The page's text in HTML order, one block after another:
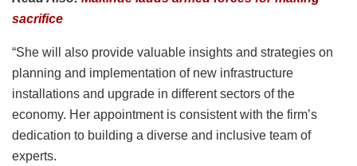
sacrifice
“She will also provide valuable insights and strategies on
planning and implementation of new infrastructure
installations and upgrade in different sectors of the
economy. Her appointment is consistent with the firm’s
dedication to building a diverse and inclusive team of
experts.